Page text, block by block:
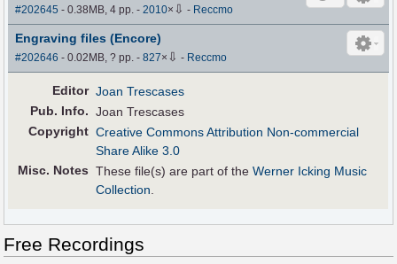
#202645 - 0.38MB, 4 pp.-2010× ⇩ - Reccmo
Engraving files (Encore)
#202646 - 0.02MB, ? pp.-827× ⇩ - Reccmo
Editor Joan Trescases
Pub. Info. Joan Trescases
Copyright Creative Commons Attribution Non-commercial
Share Alike 3.0
Misc. Notes These file(s) are part of theWerner Icking Music
Collection
Free Recordings